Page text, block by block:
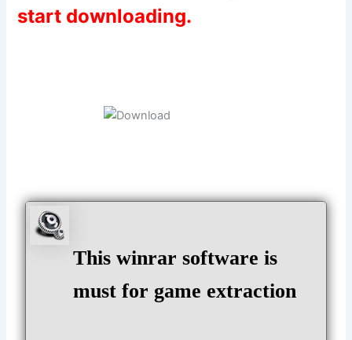
start downloading.
This winrar software is
must for game extraction